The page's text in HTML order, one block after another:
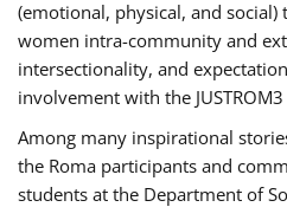
(emotional, physical, and
women intra-community and
intersectionality, and
involvement with the
Among many inspirational
the Roma participants and
students at the Department of